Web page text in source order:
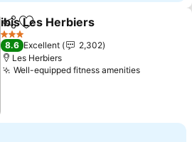
ShareAdd to favorites
ibis Les Herbiers
3 Stars
8.6 Excellent
2,302
Les Herbiers
Well-equipped fitness amenitiesSee